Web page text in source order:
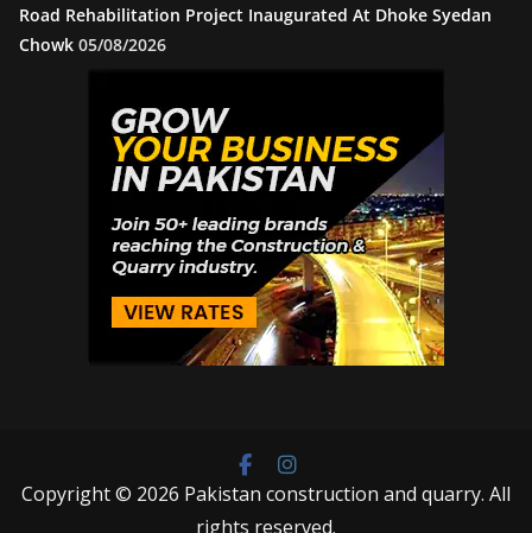
Road Rehabilitation Project Inaugurated At Dhoke Syedan
Chowk 05/08/2026